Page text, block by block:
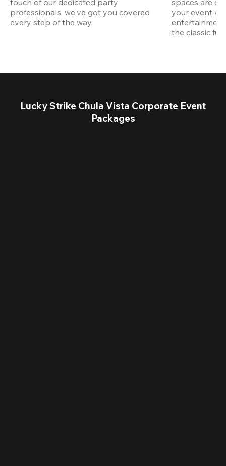
professionals, we've got you covered
every step of the way.
your event
the classic
Lucky Strike Chula Vista Corporate Event
Packages